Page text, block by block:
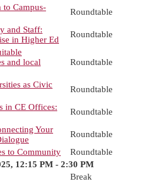
Campus-
Roundtable
and Staff:
in Higher Ed
Roundtable
and local
Roundtable
as Civic
Roundtable
in CE Offices:
Roundtable
Your
Roundtable
to Community
Roundtable
12:15 PM - 2:30 PM
Break